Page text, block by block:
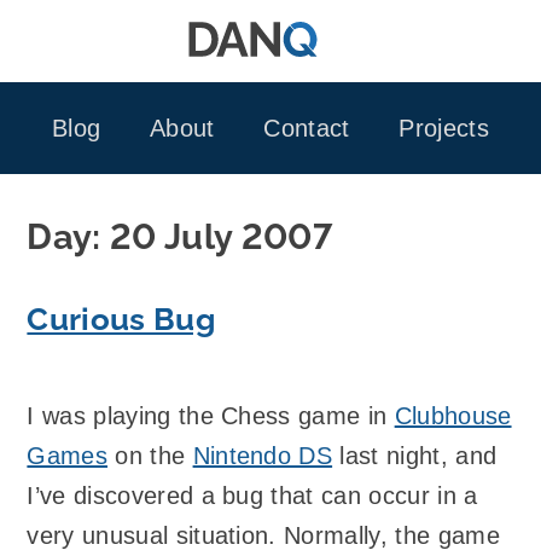
Blog
About Contact Projects
Day: 20 July 2007
Curious Bug
I was playing the Chess game in Clubhouse
Games on the Nintendo DS last night, and
I’ve discovered a bug that can occur in a
very unusual situation. Normally, the game